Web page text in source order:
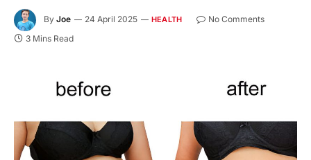
By Joe 24 April 2025 HEALTH
No Comments
3 Mins Read